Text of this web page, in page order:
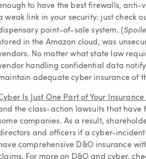
to have the best firewalls, anti-
weak link in your security: just check
point-of-sale system. (
in the Amazon cloud, was
No matter what state law
handling confidential data
adequate cyber insurance of
Is Just One Part of Your
the class-action lawsuits that
companies. As a result,
and officers if a cyber-
comprehensive D&O insurance
For more on D&O and cyber,